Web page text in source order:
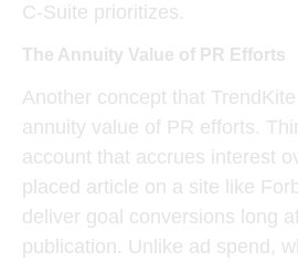
C-Suite prioritizes.
The Annuity Value of PR Efforts
Another concept that
annuity value of PR efforts.
account that accrues interest
placed article on a site like
deliver goal conversions long
publication. Unlike ad spend,